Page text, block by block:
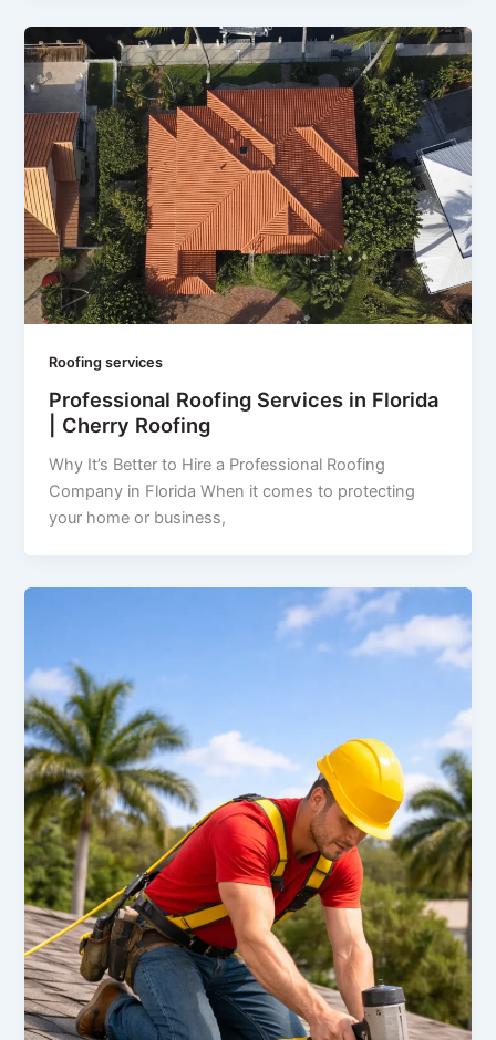
Roofing services
Professional Roofing Services in Florida
| Cherry Roofing
Why It’s Better to Hire a Professional Roofing
Company in Florida When it comes to protecting
your home or business,